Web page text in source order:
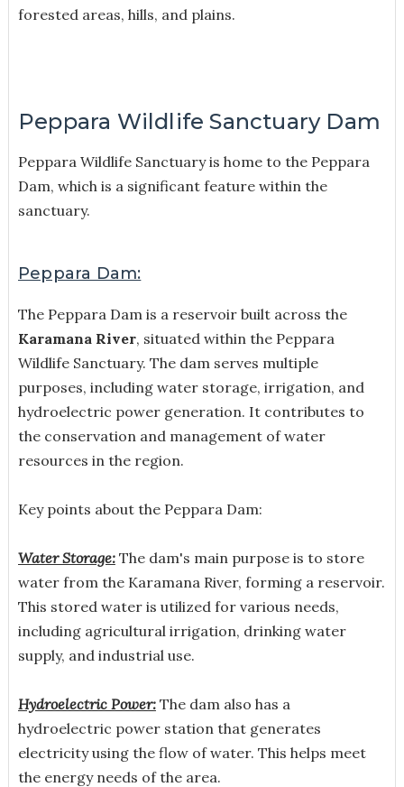
forested areas, hills, and plains.
Peppara Wildlife Sanctuary Dam
Peppara Wildlife Sanctuary is home to the Peppara
Dam, which is a significant feature within the
sanctuary.
Peppara Dam:
The Peppara Dam is a reservoir built across the
Karamana River, situated within the Peppara
Wildlife Sanctuary. The dam serves multiple
purposes, including water storage, irrigation, and
hydroelectric power generation. It contributes to
the conservation and management of water
resources in the region.
Key points about the Peppara Dam:
Water Storage:The dam's main purpose is to store
water from the Karamana River, forming a reservoir.
This stored water is utilized for various needs,
including agricultural irrigation, drinking water
supply, and industrial use.
Hydroelectric Power:The dam also has a
hydroelectric power station that generates
electricity using the flow of water. This helps meet
the energy needs of the area.